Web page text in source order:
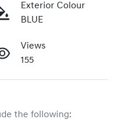
Exterior Colour
BLUE
Views
155
the following: